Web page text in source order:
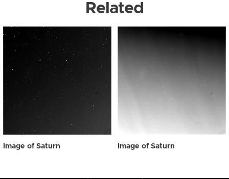
Related
Image of Saturn Image of Saturn